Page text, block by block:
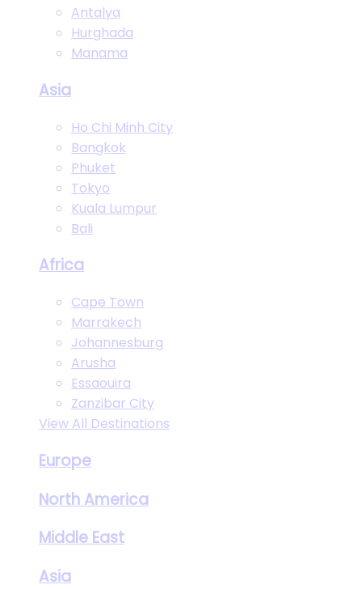
Antalya
Hurghada
Manama
Asia
Ho Chi Minh City
Bangkok
Phuket
Tokyo
Kuala Lumpur
Bali
Africa
Cape Town
Marrakech
Johannesburg
Arusha
Essaouira
Zanzibar City
View All Destinations
Europe
North America
Middle East
Asia